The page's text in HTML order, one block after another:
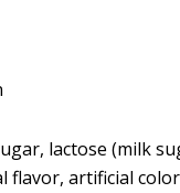
lactose (milk
flavor, artificial